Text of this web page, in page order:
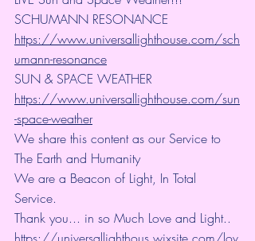
SCHUMANN RESONANCE
https://www.universallighthouse.com/sch
umann-resonance
SUN & SPACE WEATHER
https://www.universallighthouse.com/sun
-space-weather
We share this content as our Service to
The Earth and Humanity
We are a Beacon of Light, In Total
Service.
Thank you... in so Much Love and Light..